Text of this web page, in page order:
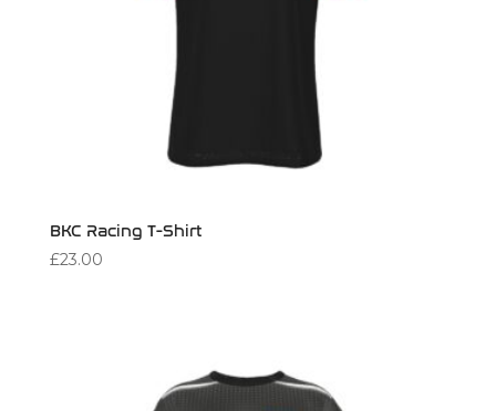
BKC Racing T-Shirt
£23.00